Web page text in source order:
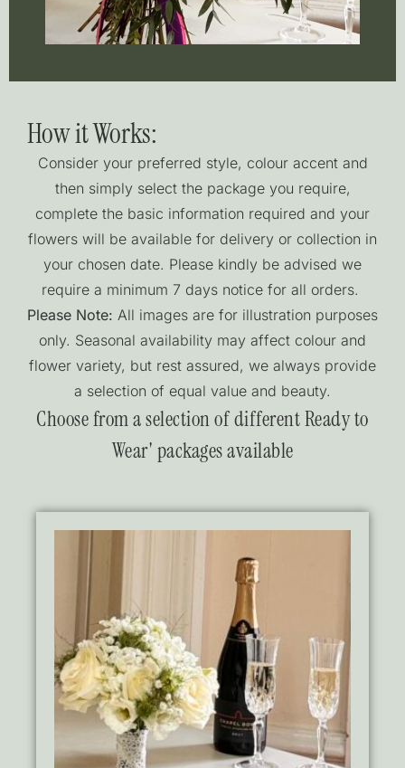
How it Works:
Consider your preferred style, colour accent and
then simply select the package you require,
complete the basic information required and your
flowers will be available for delivery or collection in
your chosen date. Please kindly be advised we
require a minimum 7 days notice for all orders.
Please Note: All images are for illustration purposes
only. Seasonal availability may affect colour and
flower variety, but rest assured, we always provide
a selection of equal value and beauty.
Choose from a selection of different Ready to
Wear' packages available